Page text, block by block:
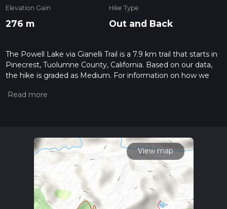
Elevation Gain
276 m
Hike Type
Out and Back
The Powell Lake via Gianelli Trail is a 7.9 km trail that starts in
Pinecrest, Tuolumne County, California. Based on our data,
the hike is graded as Medium. For information on how we
trail on hiiker. Also, check our latest community posts for trail
View map